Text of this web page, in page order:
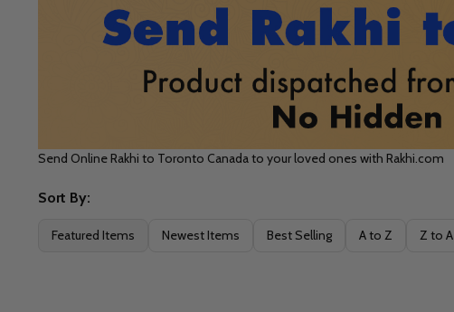
Send Online Rakhi to Toronto Canada to your loved ones with Rakhi.com
Filter
Sort By:
Featured Items Newest Items Best Selling A to Z Z to A